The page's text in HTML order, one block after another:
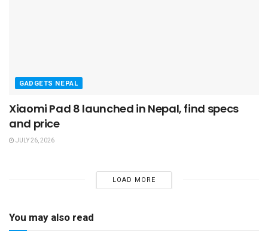
GADGETS NEPAL
Xiaomi Pad 8 launched in Nepal, find specs
and price
JULY 26, 2026
LOAD MORE
You may also read